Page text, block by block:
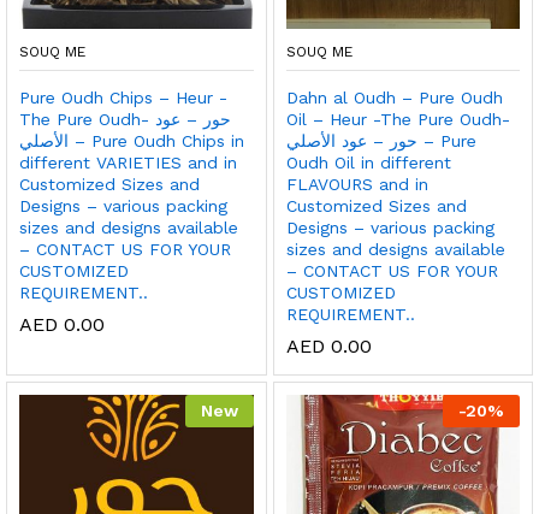
SOUQ ME
Pure Oudh Chips – Heur -
The Pure Oudh- حور – عود
الأصلي – Pure Oudh Chips in
different VARIETIES and in
Customized Sizes and
Designs – various packing
sizes and designs available
– CONTACT US FOR YOUR
CUSTOMIZED
REQUIREMENT..
AED 0.00
SOUQ ME
Dahn al Oudh – Pure Oudh
Oil – Heur -The Pure Oudh-
حور – عود الأصلي – Pure
Oudh Oil in different
FLAVOURS and in
Customized Sizes and
Designs – various packing
sizes and designs available
– CONTACT US FOR YOUR
CUSTOMIZED
REQUIREMENT..
AED 0.00
New -20%